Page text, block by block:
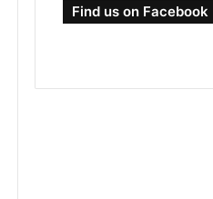
Find us on Facebook